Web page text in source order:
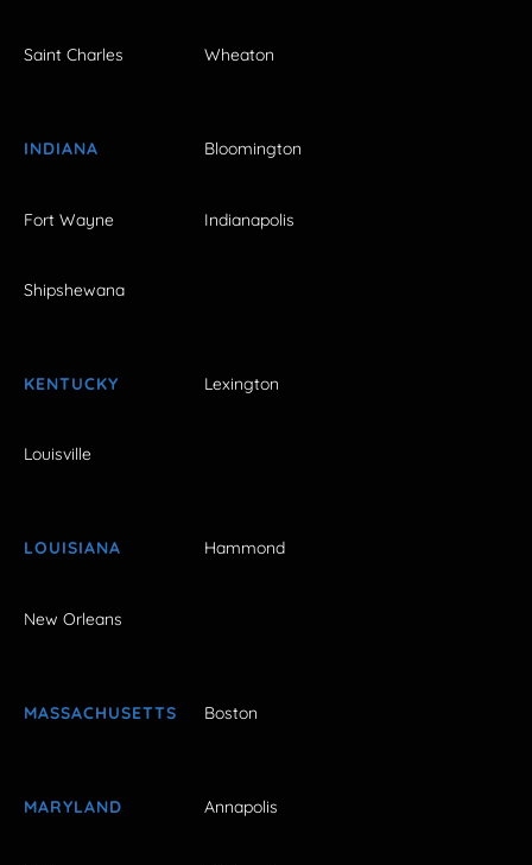
Saint Charles Wheaton
INDIANA Bloomington
Fort Wayne Indianapolis
Shipshewana
KENTUCKY Lexington
Louisville
LOUISIANA Hammond
New Orleans
MASSACHUSETTS Boston
MARYLAND Annapolis